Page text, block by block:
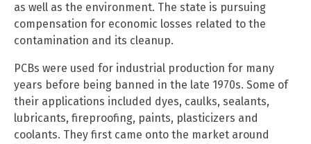
as well as the environment. The state is pursuing
compensation for economic losses related to the
contamination and its cleanup.
PCBs were used for industrial production for many
years before being banned in the late 1970s. Some of
their applications included dyes, caulks, sealants,
lubricants, fireproofing, paints, plasticizers and
coolants. They first came onto the market around